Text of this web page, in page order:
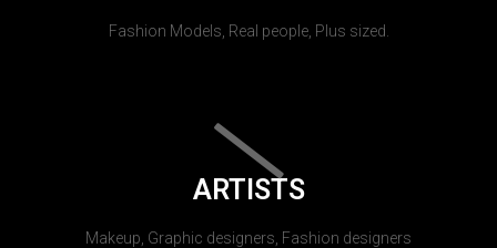
Fashion Models, Real people, Plus sized.
ARTISTS
Makeup, Graphic designers, Fashion designers